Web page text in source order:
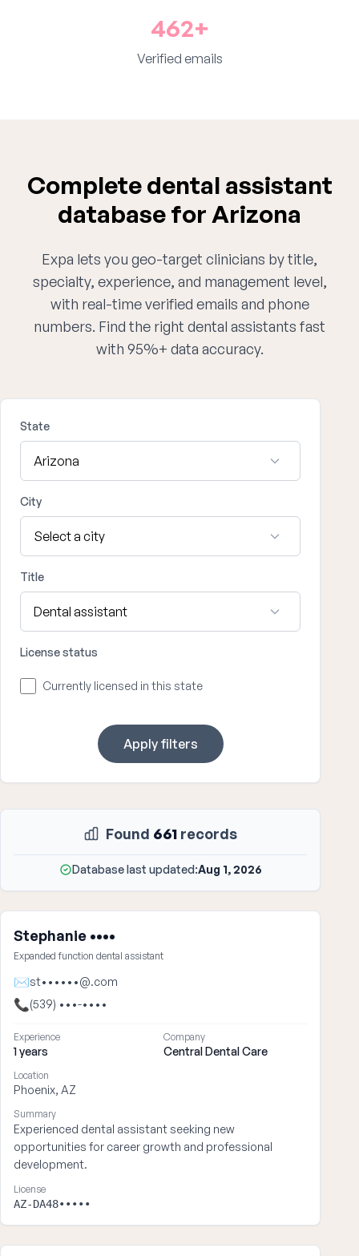
462+
Verified emails
Complete dental assistant
database for Arizona
Expa lets you geo-target clinicians by title,
specialty, experience, and management level,
with real-time verified emails and phone
numbers. Find the right dental assistants fast
with 95%+ data accuracy.
State
City
Title
License status
Currently licensed in this state
Apply filters
Found 661 records
Database last updated:Aug 1, 2026
Stephanie ••••
Expanded function dental assistant
✉st••••••@.com
📞(539) •••-••••
Experience
1 years
Company
Central Dental Care
Location
Phoenix, AZ
Summary
Experienced dental assistant seeking new
opportunities for career growth and professional
development.
License
AZ-DA48•••••